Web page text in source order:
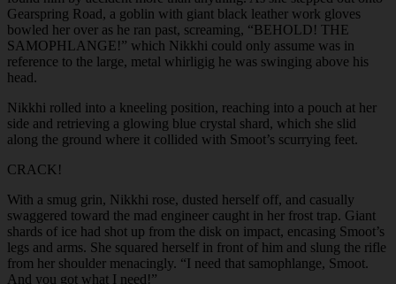
Gearspring Road, a goblin with giant black leather work gloves
bowled her over as he ran past, screaming, “BEHOLD! THE
SAMOPHLANGE!” which Nikkhi could only assume was in
reference to the large, metal whirligig he was swinging above his
head.
Nikkhi rolled into a kneeling position, reaching into a pouch at her
side and retrieving a glowing blue crystal shard, which she slid
along the ground where it collided with Smoot’s scurrying feet.
CRACK!
With a smug grin, Nikkhi rose, dusted herself off, and casually
swaggered toward the mad engineer caught in her frost trap. Giant
shards of ice had shot up from the disk on impact, encasing Smoot’s
legs and arms. She squared herself in front of him and slung the rifle
from her shoulder menacingly. “I need that samophlange, Smoot.
And you got what I need!”